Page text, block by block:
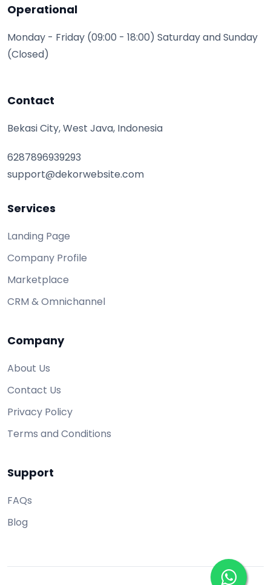
Operational
Monday - Friday (09:00 - 18:00) Saturday and Sunday
(Closed)
Contact
Bekasi City, West Java, Indonesia
6287896939293
support@dekorwebsite.com
Services
Landing Page
Company Profile
Marketplace
CRM & Omnichannel
Company
About Us
Contact Us
Privacy Policy
Terms and Conditions
Support
FAQs
Blog